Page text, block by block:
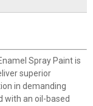
Spray Paint is
superior
in demanding
with an oil-based